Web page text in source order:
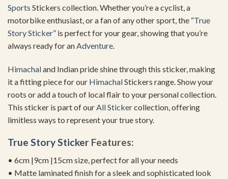
Sports Stickers collection. Whether you’re a cyclist, a
motorbike enthusiast, or a fan of any other sport, the “True
Story Sticker” is perfect for your gear, showing that you’re
always ready for anAdventure.
Himachaland Indian pride shine through this sticker, making
it a fitting piece for our HimachalStickers range. Show your
roots or add a touch of local flair to your personal collection.
This sticker is part of our All Stickercollection, offering
limitless ways to represent your true story.
True Story Sticker Features:
• 6cm |9cm |15cm size, perfect for all your needs
• Matte laminated finish for a sleek and sophisticated look